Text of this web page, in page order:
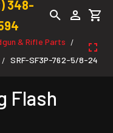
348-
& Rifle Parts /
/ SRF-SF3P-762-5/8-24
Flash